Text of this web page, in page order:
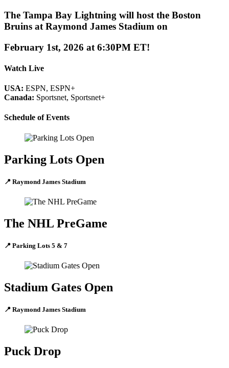
The Tampa Bay Lightning will host the Boston
Bruins at Raymond James Stadium on
February 1st, 2026 at 6:30PM ET!
Watch Live
USA: ESPN, ESPN+
Canada: Sportsnet, Sportsnet+
Schedule of Events
Parking Lots Open
📍 Raymond James Stadium
The NHL PreGame
📍 Parking Lots 5 & 7
Stadium Gates Open
📍 Raymond James Stadium
Puck Drop